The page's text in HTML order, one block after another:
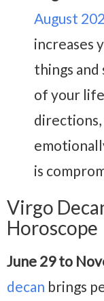
August
increases
things
of your
directions,
is
Virgo
Horoscope
June 29 to
decan brings